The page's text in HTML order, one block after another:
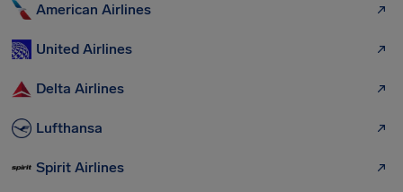
American Airlines
United Airlines
Delta Airlines
Lufthansa
Spirit Airlines